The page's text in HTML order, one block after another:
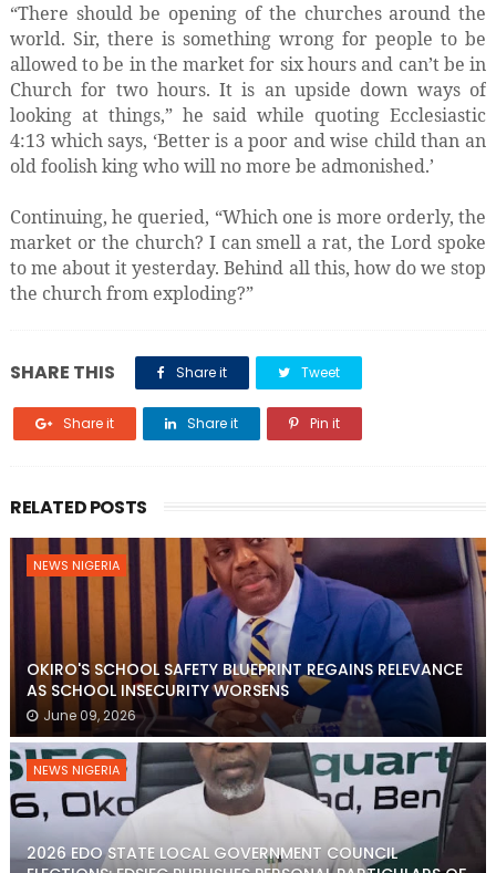
“There should be opening of the churches around the
world. Sir, there is something wrong for people to be
allowed to be in the market for six hours and can’t be in
Church for two hours. It is an upside down ways of
looking at things,” he said while quoting Ecclesiastic
4:13 which says, ‘Better is a poor and wise child than an
old foolish king who will no more be admonished.’
Continuing, he queried, “Which one is more orderly, the
market or the church? I can smell a rat, the Lord spoke
to me about it yesterday. Behind all this, how do we stop
the church from exploding?”
SHARE THIS Share it Tweet
Share it Share it Pin it
RELATED POSTS
NEWS NIGERIA
OKIRO'S SCHOOL SAFETY BLUEPRINT REGAINS RELEVANCE
AS SCHOOL INSECURITY WORSENS
June 09, 2026
NEWS NIGERIA
2026 EDO STATE LOCAL GOVERNMENT COUNCIL